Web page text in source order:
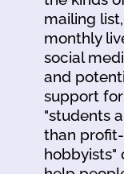
mailing
monthly
social
and
support for
"students
than
hobbyists"